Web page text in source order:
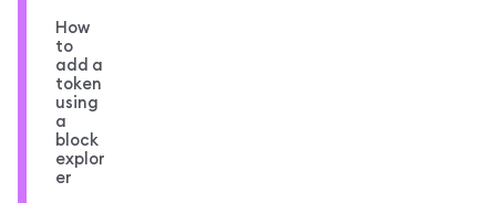
How
to
add a
token
using
a
block
explor
er